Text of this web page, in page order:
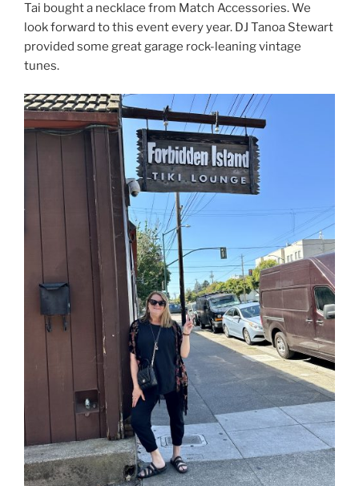
Tai bought a necklace from Match Accessories. We
look forward to this event every year. DJ Tanoa Stewart
provided some great garage rock-leaning vintage
tunes.